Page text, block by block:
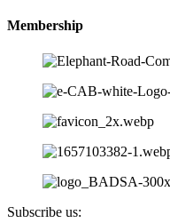
Membership
Subscribe us: